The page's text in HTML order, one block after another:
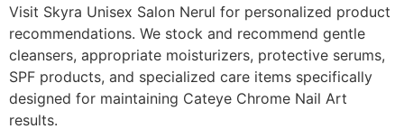
Visit Skyra Unisex Salon Nerul for personalized product
recommendations. We stock and recommend gentle
cleansers, appropriate moisturizers, protective serums,
SPF products, and specialized care items specifically
designed for maintaining Cateye Chrome Nail Art
results.